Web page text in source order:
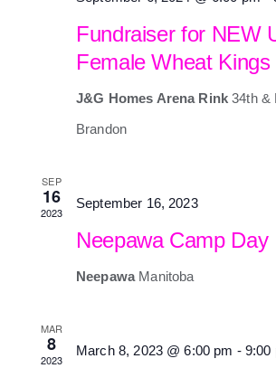
Fundraiser for NEW
Female Wheat Kings
J&G Homes Arena Rink34th &
Brandon
SEP
16
2023
September 16, 2023
Neepawa Camp Day
Neepawa Manitoba
MAR
8
2023
March 8, 2023 @ 6:00 pm - 9:00